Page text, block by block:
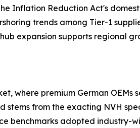
Inflation Reduction Act's
trends among Tier-1
expansion supports regional
where premium German OEMs
from the exacting NVH
adopted industry-